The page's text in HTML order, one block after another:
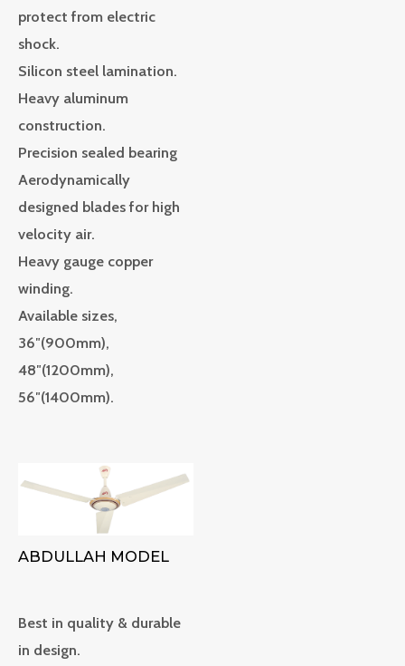
protect from electric
shock.
Silicon steel lamination.
Heavy aluminum
construction.
Precision sealed bearing
Aerodynamically
designed blades for high
velocity air.
Heavy gauge copper
winding.
Available sizes,
36″(900mm),
48″(1200mm),
56″(1400mm).
ABDULLAH MODEL
Best in quality & durable
in design.